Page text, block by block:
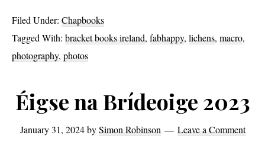
Filed Under: Chapbooks
Tagged With: bracket books ireland, fabhappy, lichens, macro,
photography, photos
Éigse na Brídeoige 2023
January 31, 2024bySimon Robinson Leave a Comment